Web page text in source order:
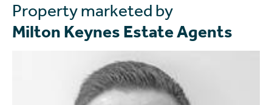
Property marketed by
Milton Keynes Estate Agents